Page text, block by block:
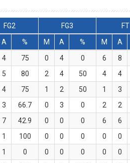
FG2 FG3 FT
A % M A % M A
4 75 0 4 0 6 8
5 80 2 4 50 4 4
4 75 1 2 50 1 3
3 66.7 0 3 0 2 2
7 42.9 0 0 0 6 6
1 100 0 0 0 0 0
1 0 0 0 0 0 0